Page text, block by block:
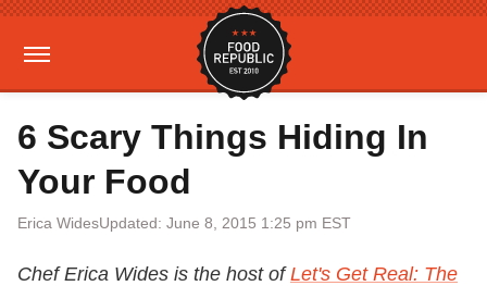
6 Scary Things Hiding In
Your Food
Erica WidesUpdated: June 8, 2015 1:25 pm EST
Chef Erica Wides is the host ofLet's Get Real: The